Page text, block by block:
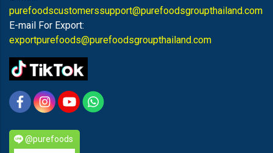
purefoodscustomerssupport@purefoodsgroupthailand.com
E-mail For Export:
exportpurefoods@purefoodsgroupthailand.com
@purefoods